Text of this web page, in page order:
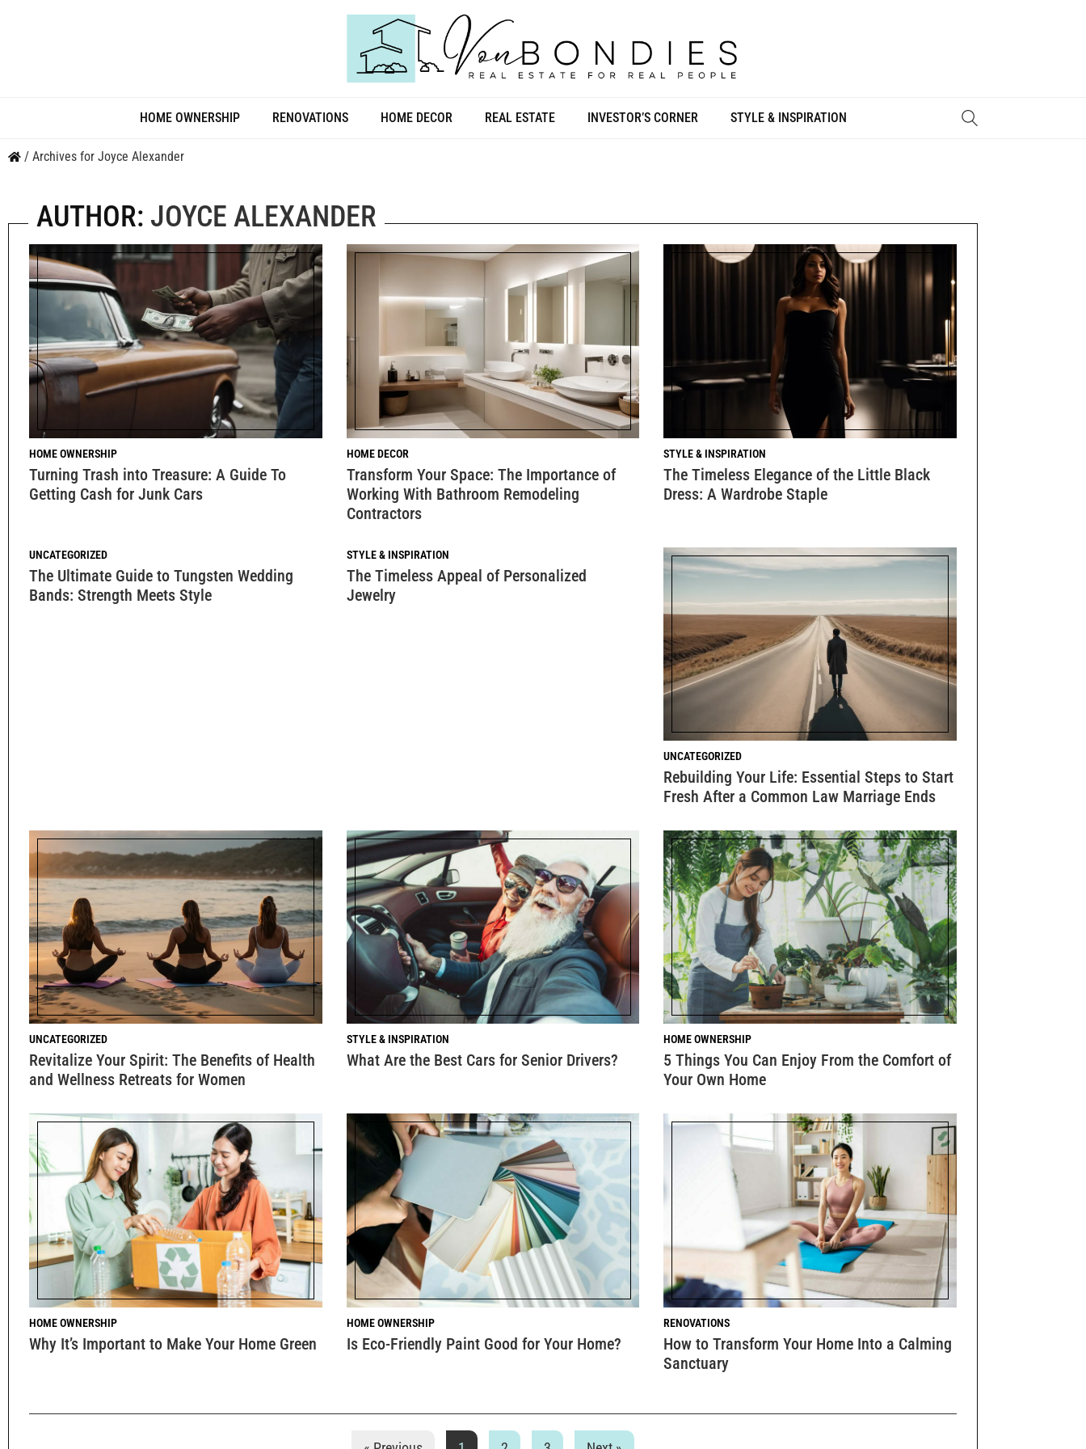
HOME OWNERSHIP RENOVATIONS HOME DECOR REAL ESTATE INVESTOR’S CORNER STYLE & INSPIRATION
/ Archives for Joyce Alexander
AUTHOR: JOYCE ALEXANDER
Turning Trash into Treasure: A Guide To
Getting Cash for Junk Cars
HOME OWNERSHIP
Transform Your Space: The Importance of
Working With Bathroom Remodeling
Contractors
HOME DECOR
The Timeless Elegance of the Little Black
Dress: A Wardrobe Staple
STYLE & INSPIRATION
The Ultimate Guide to Tungsten Wedding
Bands: Strength Meets Style
UNCATEGORIZED
The Timeless Appeal of Personalized
Jewelry
STYLE & INSPIRATION
Rebuilding Your Life: Essential Steps to Start
Fresh After a Common Law Marriage Ends
UNCATEGORIZED
Revitalize Your Spirit: The Benefits of Health
and Wellness Retreats for Women
UNCATEGORIZED
What Are the Best Cars for Senior Drivers?
STYLE & INSPIRATION
5 Things You Can Enjoy From the Comfort of
Your Own Home
HOME OWNERSHIP
Why It’s Important to Make Your Home Green
HOME OWNERSHIP
Is Eco-Friendly Paint Good for Your Home?
HOME OWNERSHIP
How to Transform Your Home Into a Calming
Sanctuary
RENOVATIONS